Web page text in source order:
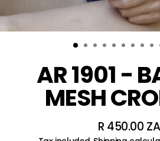
AR 1901 -
MESH
R 450.00